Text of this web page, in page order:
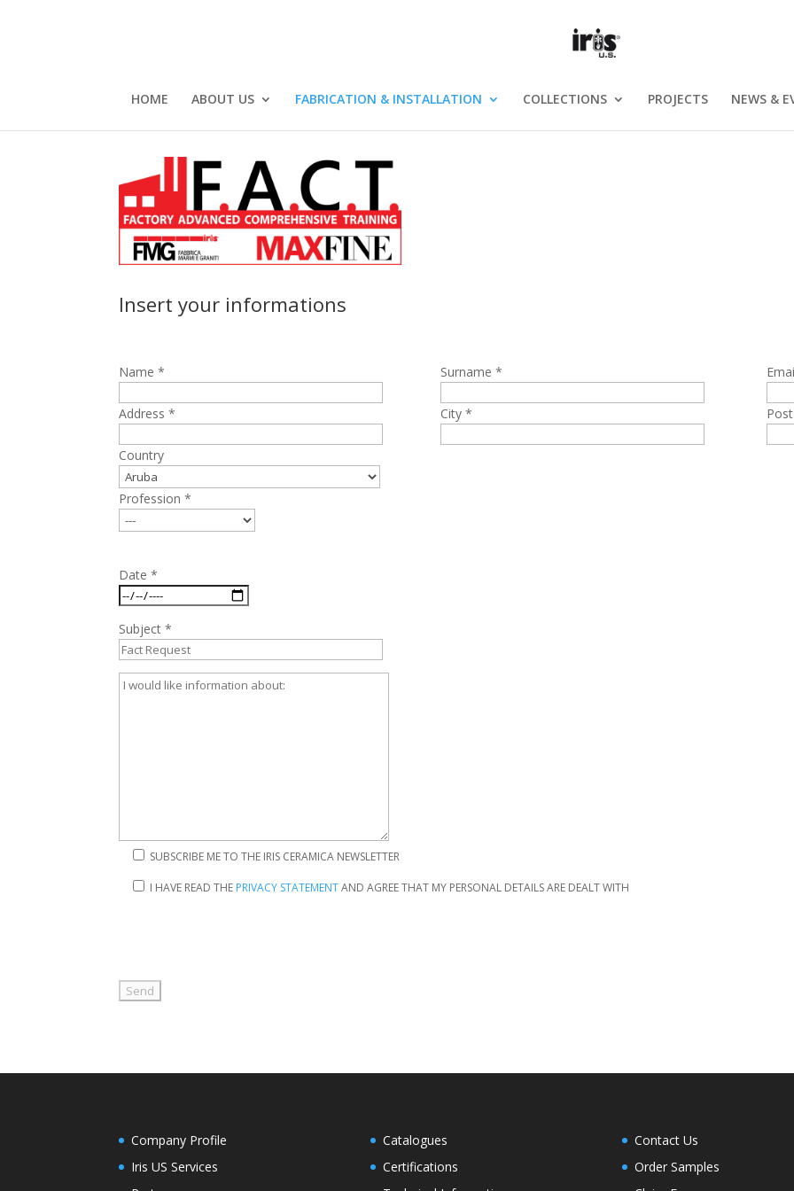
HOME ABOUT US FABRICATION & INSTALLATION COLLECTIONS PROJECTS NEWS &
Insert your informations
Name * Surname *
Address * City *
Country
Profession *
Date *
Subject *
SUBSCRIBE ME TO THE IRIS CERAMICA NEWSLETTER
I HAVE READ THE PRIVACY STATEMENTAND AGREE THAT MY PERSONAL DETAILS ARE DEALT WITH
Company Profile
Iris US Services
Catalogues
Certifications
Contact Us
Order Samples